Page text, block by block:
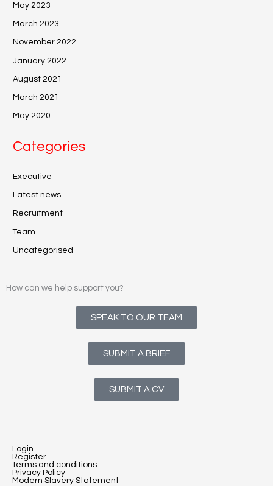
May 2023
March 2023
November 2022
January 2022
August 2021
March 2021
May 2020
Categories
Executive
Latest news
Recruitment
Team
Uncategorised
How can we help support you?
SPEAK TO OUR TEAM
SUBMIT A BRIEF
SUBMIT A CV
Login
Register
Terms and conditions
Privacy Policy
Modern Slavery Statement